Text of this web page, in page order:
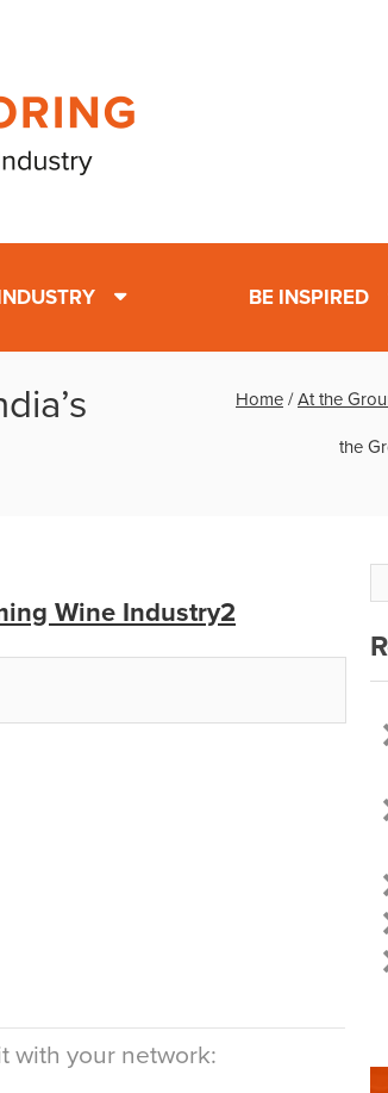
BE INSPIRED
Home /At the
the
Wine Industry2
with your network: